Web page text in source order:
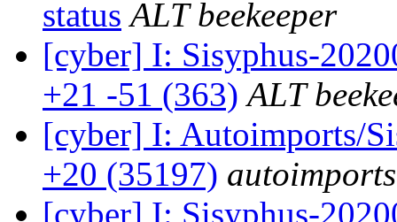
status ALT beekeeper
[cyber] I: Sisyphus-
+21 -51 (363) ALT
[cyber] I: Autoimports/
+20 (35197)
[cyber] I: Sisyphus-